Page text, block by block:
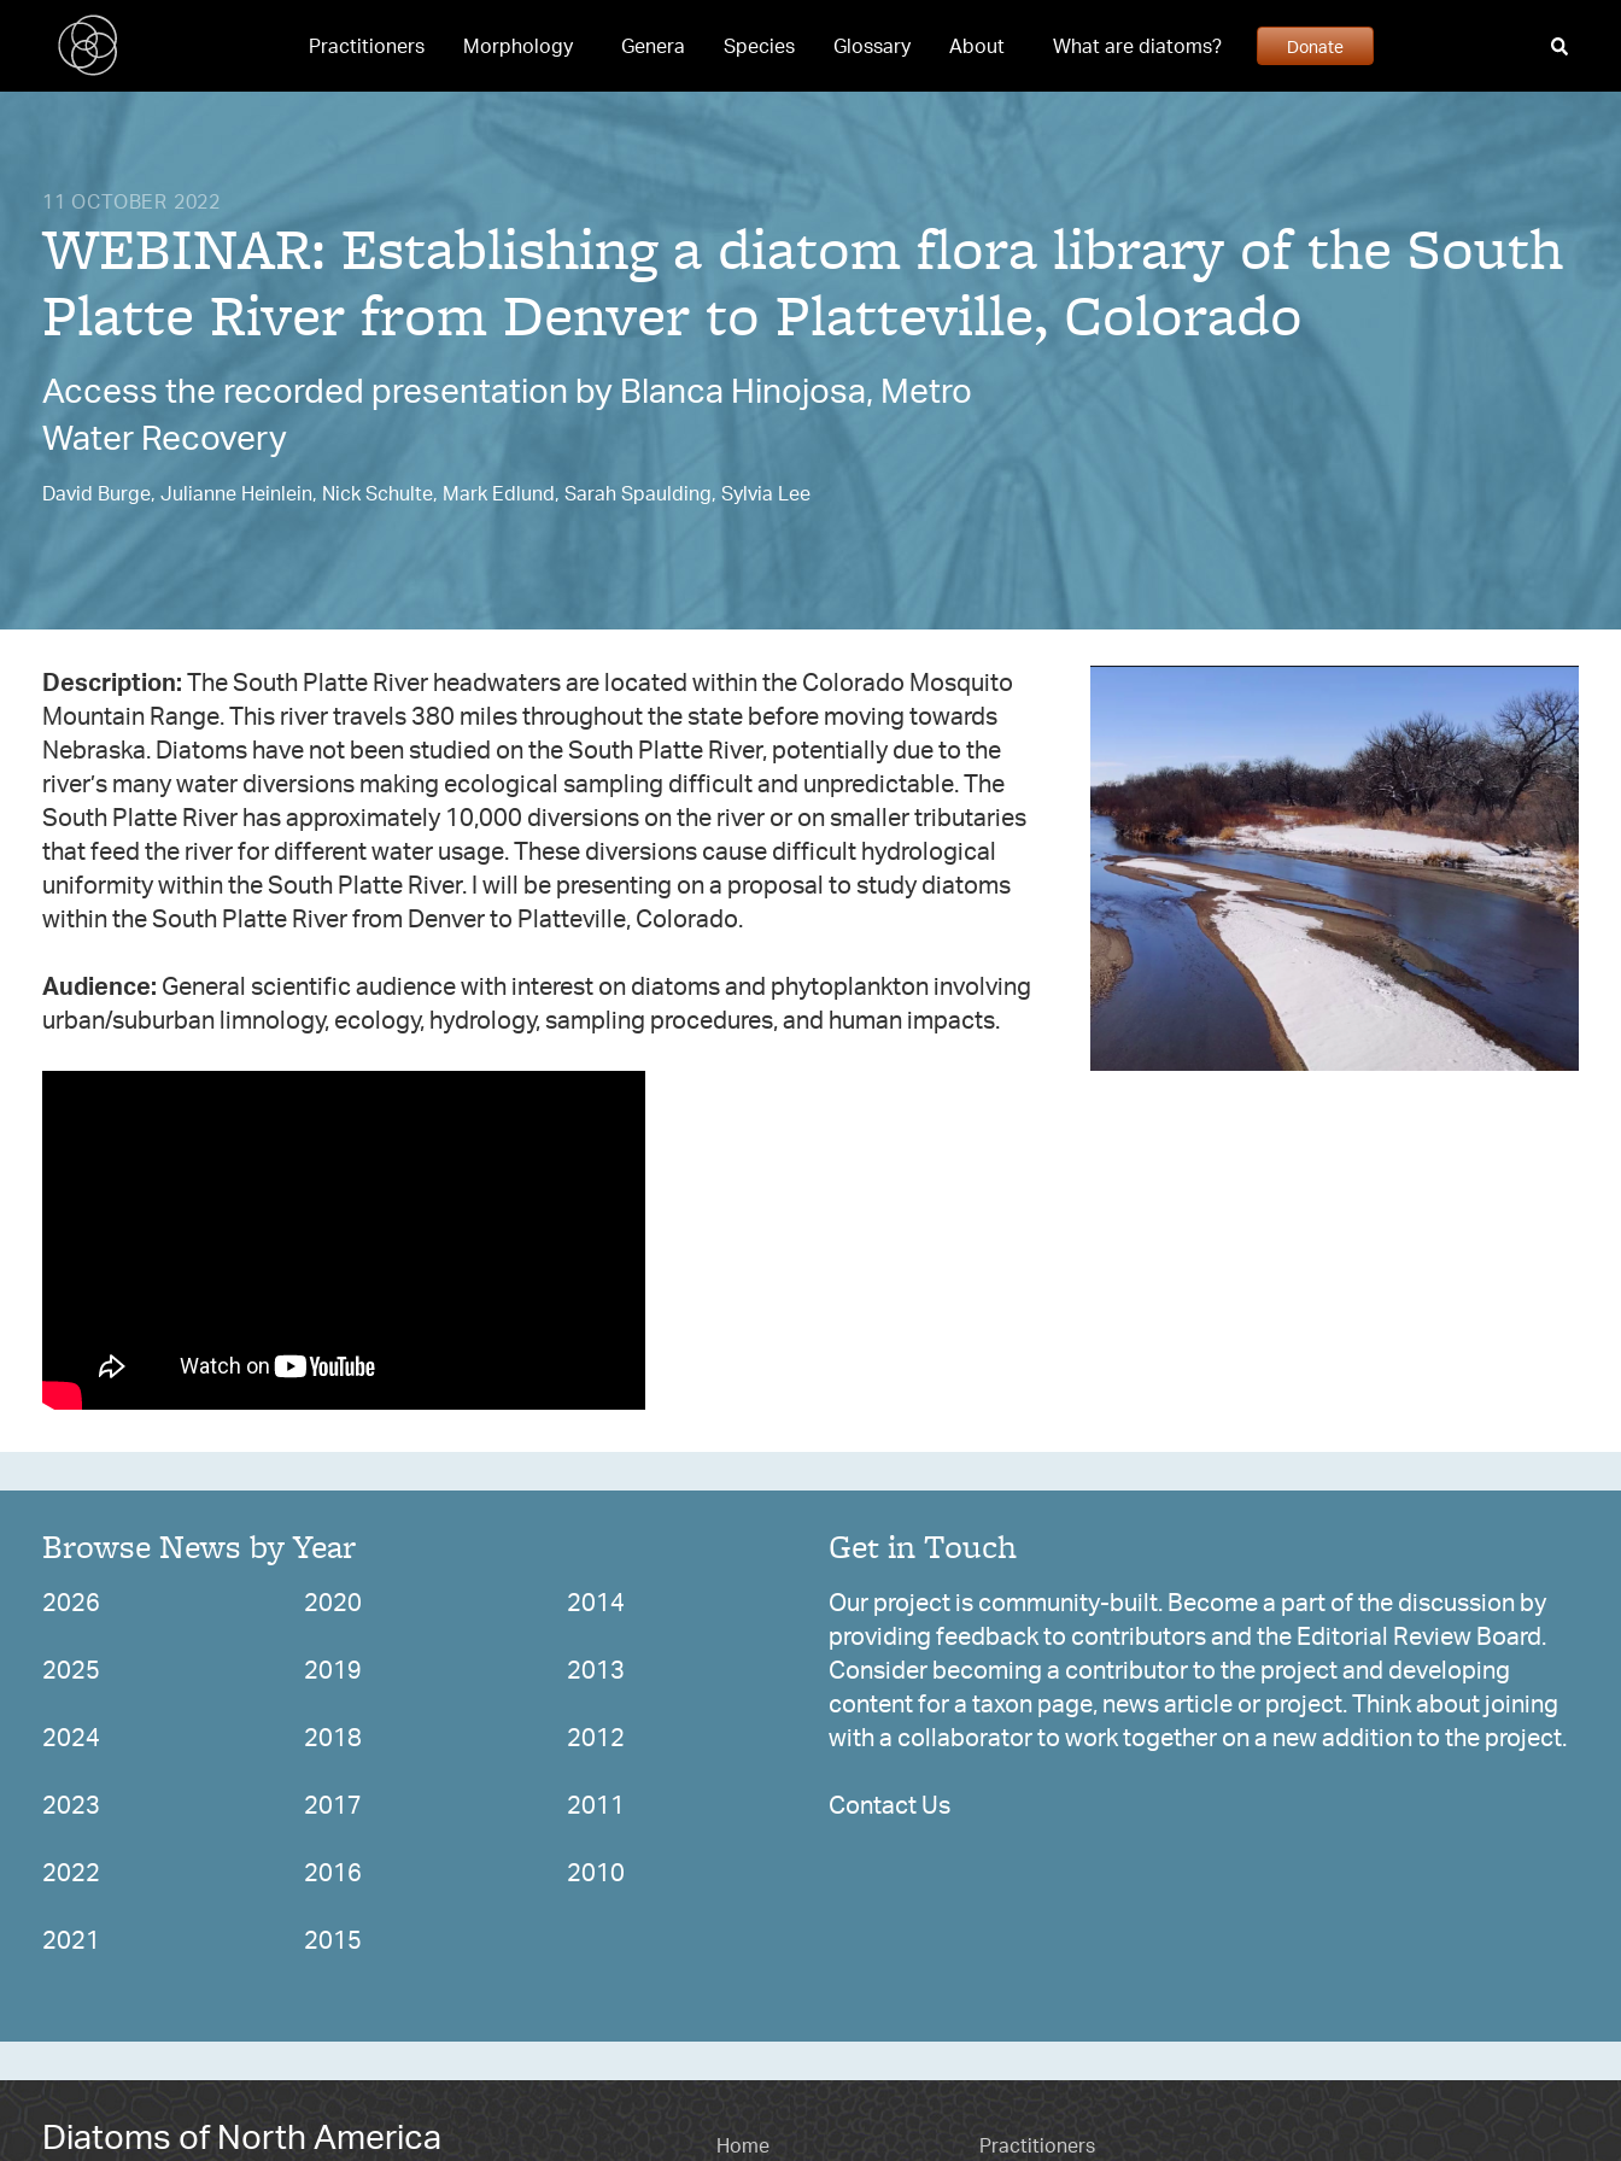
Practitioners Morphology Genera Species Glossary About What are diatoms? Donate
11 OCTOBER 2022
WEBINAR: Establishing a diatom flora library of the South
Platte River from Denver to Platteville, Colorado
Access the recorded presentation by Blanca Hinojosa, Metro
Water Recovery
David Burge, Julianne Heinlein, Nick Schulte, Mark Edlund, Sarah Spaulding, Sylvia Lee
Description: The South Platte River headwaters are located within the Colorado Mosquito
Mountain Range. This river travels 380 miles throughout the state before moving towards
Nebraska. Diatoms have not been studied on the South Platte River, potentially due to the
river’s many water diversions making ecological sampling difficult and unpredictable. The
South Platte River has approximately 10,000 diversions on the river or on smaller tributaries
that feed the river for different water usage. These diversions cause difficult hydrological
uniformity within the South Platte River. I will be presenting on a proposal to study diatoms
within the South Platte River from Denver to Platteville, Colorado.
Audience: General scientific audience with interest on diatoms and phytoplankton involving
urban/suburban limnology, ecology, hydrology, sampling procedures, and human impacts.
Browse News by Year
2026
2025
2024
2023
2022
2021
2020
2019
2018
2017
2016
2015
2014
2013
2012
2011
2010
Get in Touch
Our project is community-built. Become a part of the discussion by
providing feedback to contributors and the Editorial Review Board.
Consider becoming a contributor to the project and developing
content for a taxon page, news article or project. Think about joining
with a collaborator to work together on a new addition to the project.
Contact Us
Diatoms of North America Home Practitioners